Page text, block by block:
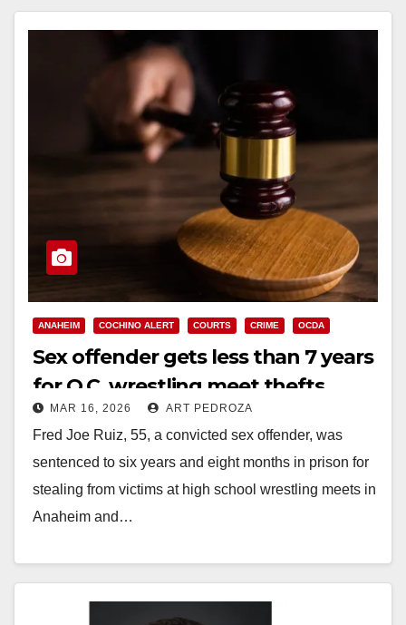
Read More
ANAHEIM COCHINO ALERT COURTS CRIME OCDA
Sex offender gets less than 7 years
for O.C. wrestling meet thefts
MAR 16, 2026 ART PEDROZA
Fred Joe Ruiz, 55, a convicted sex offender, was
sentenced to six years and eight months in prison for
stealing from victims at high school wrestling meets in
Anaheim and…